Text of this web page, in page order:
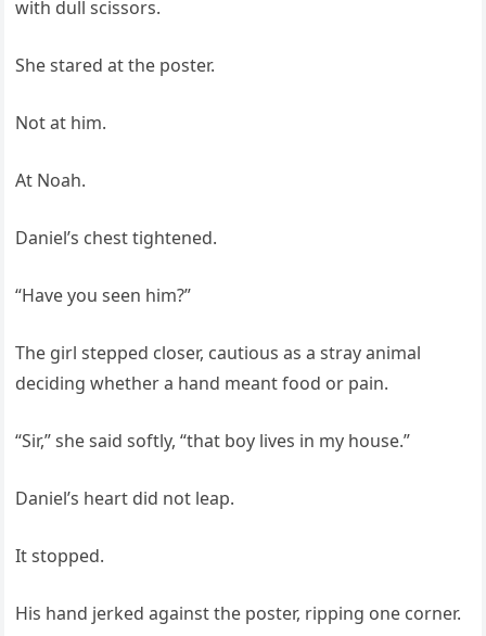
with dull scissors.
She stared at the poster.
Not at him.
At Noah.
Daniel’s chest tightened.
“Have you seen him?”
The girl stepped closer, cautious as a stray animal
deciding whether a hand meant food or pain.
“Sir,” she said softly, “that boy lives in my house.”
Daniel’s heart did not leap.
It stopped.
His hand jerked against the poster, ripping one corner.